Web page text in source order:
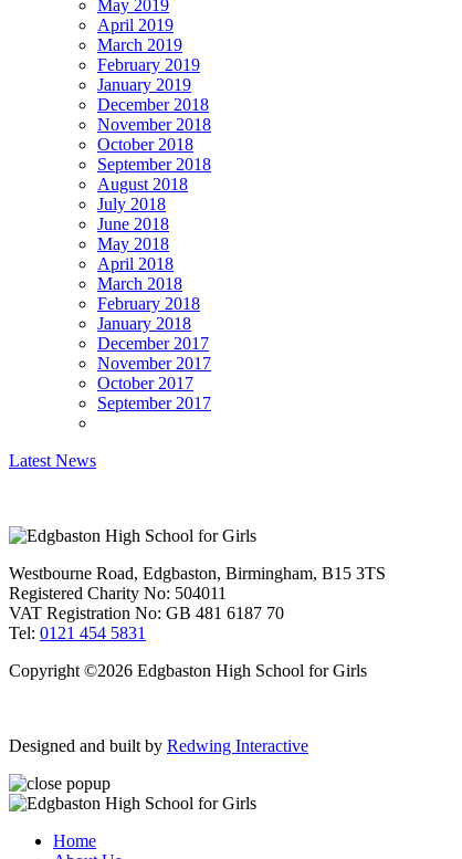
May 2019
April 2019
March 2019
February 2019
January 2019
December 2018
November 2018
October 2018
September 2018
August 2018
July 2018
June 2018
May 2018
April 2018
March 2018
February 2018
January 2018
December 2017
November 2017
October 2017
September 2017
Latest News
Westbourne Road, Edgbaston, Birmingham, B15 3TS
Registered Charity No: 504011
VAT Registration No: GB 481 6187 70
Tel: 0121 454 5831
Copyright ©2026 Edgbaston High School for Girls
Designed and built by Redwing Interactive
Home